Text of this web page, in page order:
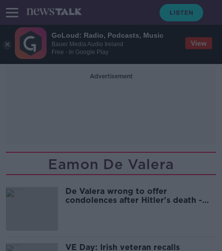
GoLoud: Radio, Podcasts, Music
Bauer Media Audio Ireland
Free - In Google Play
View
Advertisement
Eamon De Valera
De Valera wrong to offer
condolences after Hitler's death -
VE Day: Irish veteran recalls